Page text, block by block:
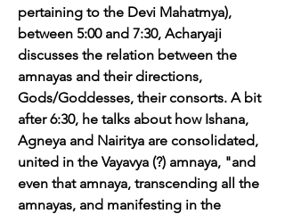
pertaining to the Devi Mahatmya),
between 5:00 and 7:30, Acharyaji
discusses the relation between the
amnayas and their directions,
Gods/Goddesses, their consorts. A bit
after 6:30, he talks about how Ishana,
Agneya and Nairitya are consolidated,
united in the Vayavya (?) amnaya, "and
even that amnaya, transcending all the
amnayas, and manifesting in the